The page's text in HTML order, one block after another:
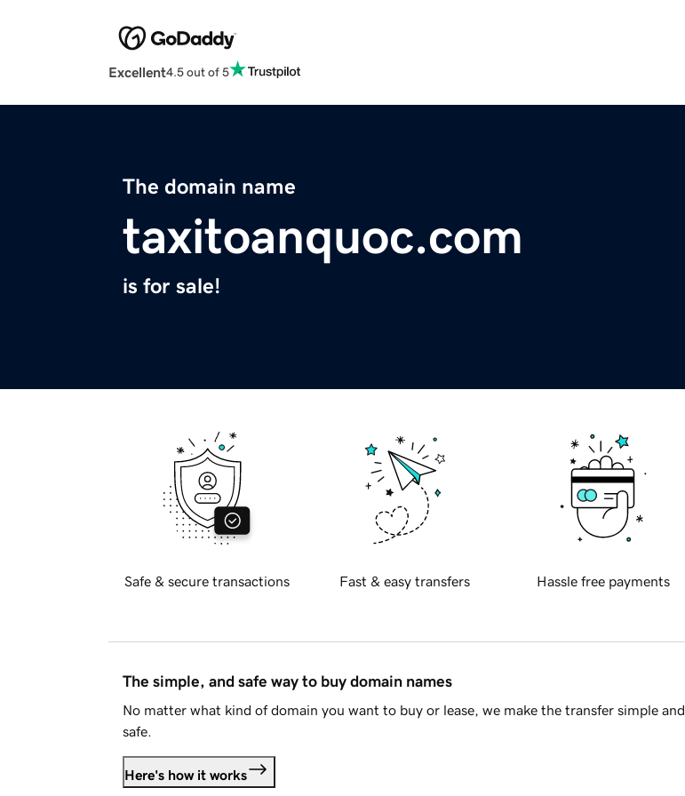
Excellent4.5 out of 5
The domain name
taxitoanquoc.com
is for sale!
Safe & secure transactions Fast & easy transfers Hassle free payments
The simple, and safe way to buy domain names
No matter what kind of domain you want to buy or lease, we make the transfer simple and
safe.
Here's how it works